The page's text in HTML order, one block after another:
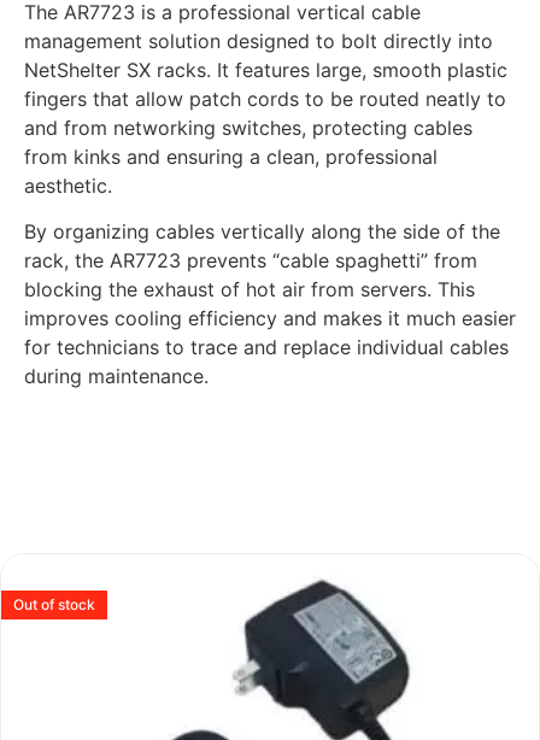
The AR7723 is a professional vertical cable
management solution designed to bolt directly into
NetShelter SX racks. It features large, smooth plastic
fingers that allow patch cords to be routed neatly to
and from networking switches, protecting cables
from kinks and ensuring a clean, professional
aesthetic.
By organizing cables vertically along the side of the
rack, the AR7723 prevents “cable spaghetti” from
blocking the exhaust of hot air from servers. This
improves cooling efficiency and makes it much easier
for technicians to trace and replace individual cables
during maintenance.
Out of stock